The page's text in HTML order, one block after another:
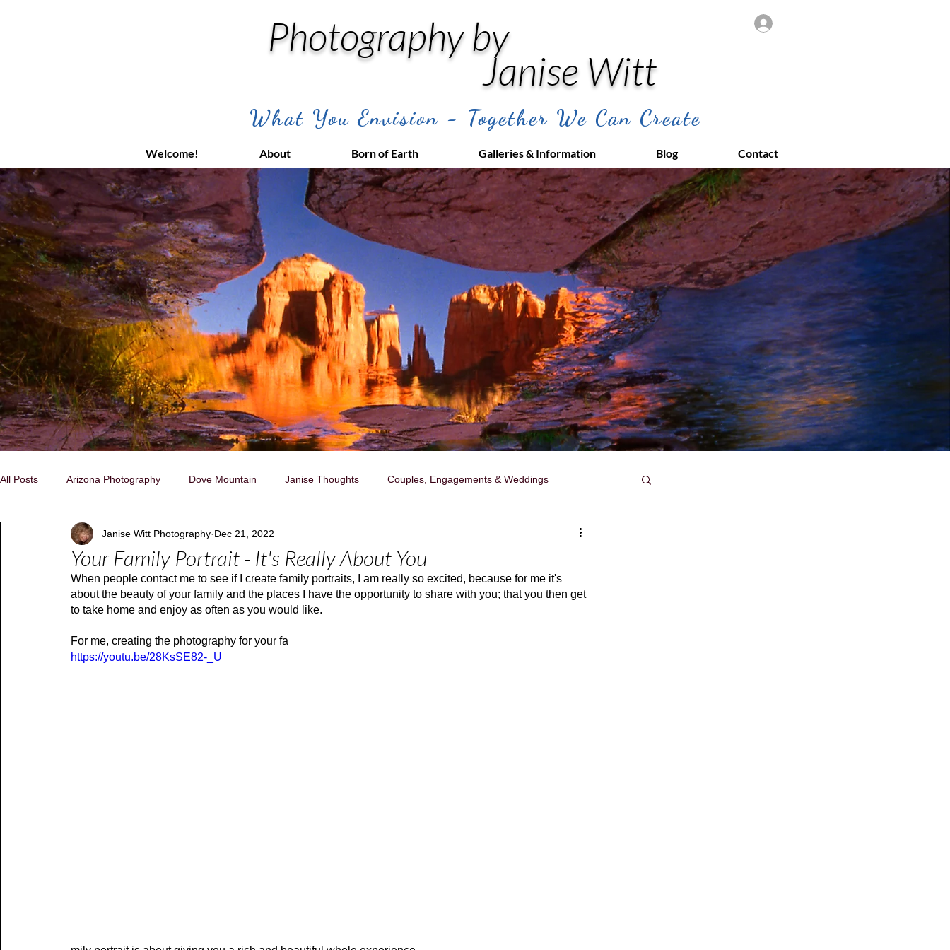
Photography by
Janise Witt
What You Envision - Together We Can Create
Welcome! About Born of Earth Galleries & Information Blog Contact
All Posts Arizona Photography Dove Mountain Janise Thoughts Couples, Engagements & Weddings
Family, Individual, Pet Portraits Nature/Landscapes
Storytelling Photography Native People Naturally Inspired Portraits A Day in the Life Photography
Your Family Portrait - It's Really About You
Janise Witt Photography Dec 21, 2022
When people contact me to see if I create family portraits, I am really so excited, because for me it's
about the beauty of your family and the places I have the opportunity to share with you; that you then get
to take home and enjoy as often as you would like.
For me, creating the photography for your fa
https://youtu.be/28KsSE82-_U